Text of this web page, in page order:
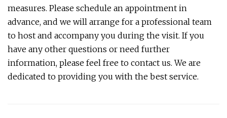
measures. Please schedule an appointment in
advance, and we will arrange for a professional team
to host and accompany you during the visit. If you
have any other questions or need further
information, please feel free to contact us. We are
dedicated to providing you with the best service.